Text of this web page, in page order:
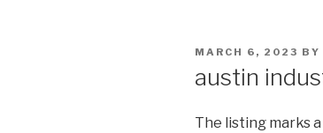
POSTED
MARCH 6, 2023 BY
austin
The listing marks